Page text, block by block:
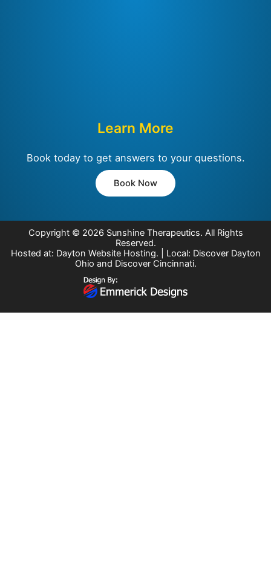
Learn More
Book today to get answers to your questions.
Book Now
Copyright © 2026 Sunshine Therapeutics. All Rights
Reserved.
Hosted at: Dayton Website Hosting. | Local: Discover Dayton
Ohio and Discover Cincinnati.